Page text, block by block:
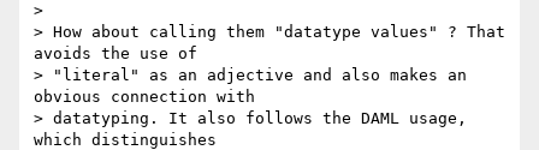
>
> How about calling them "datatype values" ? That
avoids the use of
> "literal" as an adjective and also makes an
obvious connection with
> datatyping. It also follows the DAML usage,
which distinguishes